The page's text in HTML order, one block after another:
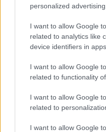
personalized advertising.
I want to allow Google
related to analytics like
device identifiers in apps.
I want to allow Google
related to functionality
I want to allow Google
related to
I want to allow Google